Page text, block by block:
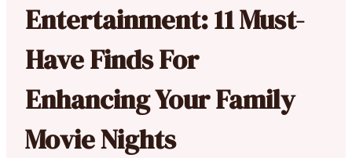
Entertainment: 11 Must-
Have Finds For
Enhancing Your Family
Movie Nights